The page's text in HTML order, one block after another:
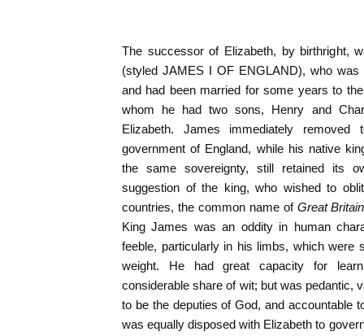
The successor of Elizabeth, by birthright,
(styled JAMES I OF ENGLAND), who
and had been married for some years to
whom he had two sons, Henry and
Elizabeth. James immediately
government of England, while his native
the same sovereignty, still retained its
suggestion of the king, who wished to
countries, the common name of Great Britain
King James was an oddity in human
feeble, particularly in his limbs, which were
weight. He had great capacity for
considerable share of wit; but was pedantic,
to be the deputies of God, and accountable
was equally disposed with Elizabeth to